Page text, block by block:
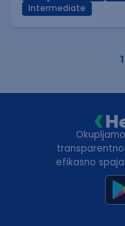
Intermediate
1
efikasno